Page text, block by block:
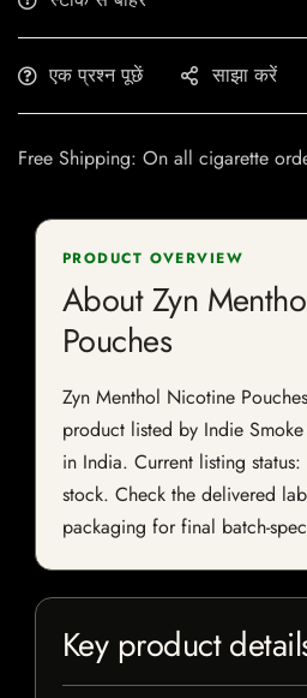
एक प्रश्न पूछें साझा करें
Free Shipping: On all cigarette
PRODUCT OVERVIEW
About Zyn
Pouches
Zyn Menthol Nicotine
product listed by Indie
in India. Current listing
stock. Check the delivered
packaging for final batch-
Key product